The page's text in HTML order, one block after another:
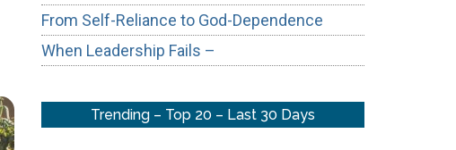
From Self-Reliance to God-Dependence
When Leadership Fails –
Trending – Top 20 – Last 30 Days